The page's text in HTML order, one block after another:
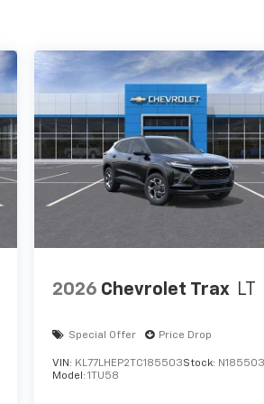
2026 Chevrolet Trax LT
Special Offer Price Drop
VIN: KL77LHEP2TC185503Stock:
Model:1TU58